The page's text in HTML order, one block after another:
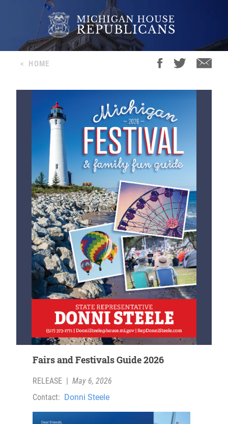
< HOME
Fairs and Festivals Guide 2026
RELEASE | May 6, 2026
Contact: Donni Steele